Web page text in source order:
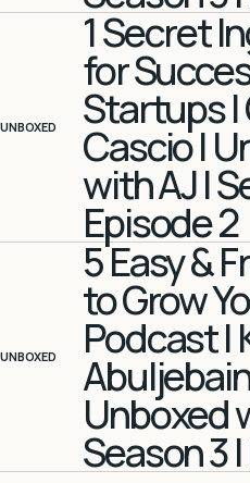
UNBOXED
1 Secret
for
Startups |
Cascio |
with AJ |
Episode 2
UNBOXED
5 Easy &
to Grow
Podcast |
Unboxed
Season 3